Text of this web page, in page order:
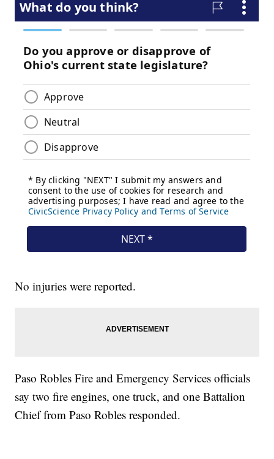
No injuries were reported.
Paso Robles Fire and Emergency Services officials
say two fire engines, one truck, and one Battalion
Chief from Paso Robles responded.